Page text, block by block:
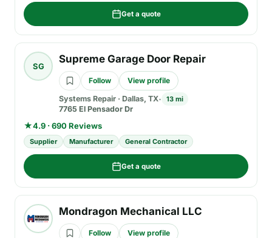
Get a quote
SG
Supreme Garage Door Repair
Follow
View profile
Systems Repair · Dallas, TX 13 mi
7765 El Pensador Dr
★4.9 · 690 Reviews
Supplier Manufacturer General Contractor
Get a quote
Mondragon Mechanical LLC
Follow
View profile